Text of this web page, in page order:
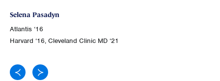
Selena Pasadyn
Atlantis ‘16
Harvard ‘16, Cleveland Clinic MD ‘21